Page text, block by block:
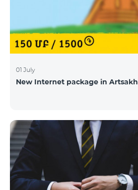
01 July
New Internet package in Artsakh